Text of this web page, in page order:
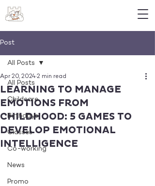
Post
All Posts
Childcare
Birthdays
Classes
Co-working
News
Promo
All Posts
LEARNING TO MANAGE
EMOTIONS FROM
CHILDHOOD: 5 GAMES TO
DEVELOP EMOTIONAL
INTELLIGENCE
Apr 20, 20242 min read